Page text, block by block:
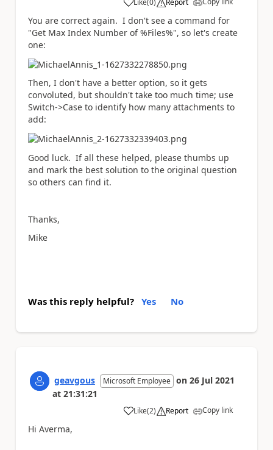
Like
a (0) Report
You are correct again. I don't see a command for
"Get Max Index Number of %Files%", so let's create
one:
Then, I don't have a better option, so it gets
convoluted, but shouldn't take too much time; use
Switch->Case to identify how many attachments to
add:
Good luck. If all these helped, please thumbs up
and mark the best solution to the original question
so others can find it.
Thanks,
Mike
Was this reply helpful? Yes No
geavgous Microsoft Employee on 26 Jul 2021
at 21:31:21
Like
a (2) Report Copy link
Hi Averma,